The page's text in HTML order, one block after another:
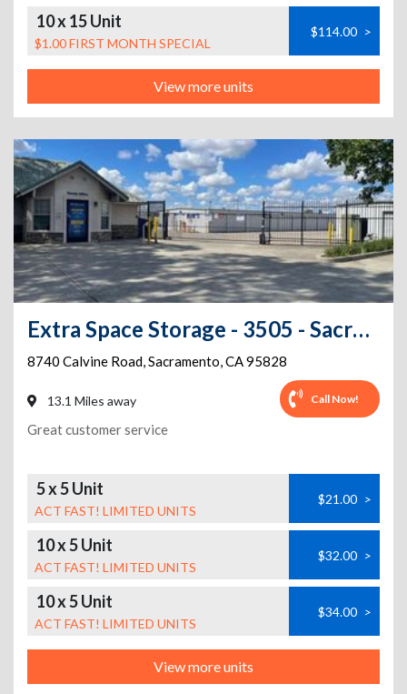
10 x 15 Unit
$1.00 FIRST MONTH SPECIAL
$114.00 >
View more units
Extra Space Storage - 3505 - Sacramento - Calvine Rd.
8740 Calvine Road,Sacramento,CA95828
13.1 Miles away Call Now!
Great customer service
5 x 5 Unit
ACT FAST! LIMITED UNITS
$21.00 >
10 x 5 Unit
ACT FAST! LIMITED UNITS
$32.00 >
10 x 5 Unit
ACT FAST! LIMITED UNITS
$34.00 >
View more units